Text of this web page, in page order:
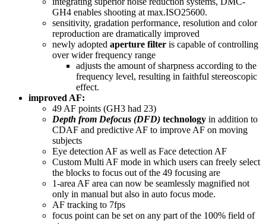
GH4 enables shooting at max.ISO25600.
sensitivity, gradation performance, resolution and color
reproduction are dramatically improved
newly adopted aperture filter is capable of controlling
over wider frequency range
adjusts the amount of sharpness according to the
frequency level, resulting in faithful stereoscopic
effect.
improved AF:
49 AF points (GH3 had 23)
Depth from Defocus (DFD) technology in addition to
CDAF and predictive AF to improve AF on moving
subjects
Eye detection AF as well as Face detection AF
Custom Multi AF mode in which users can freely select
the blocks to focus out of the 49 focusing are
1-area AF area can now be seamlessly magnified not
only in manual but also in auto focus mode.
AF tracking to 7fps
focus point can be set on any part of the 100% field of